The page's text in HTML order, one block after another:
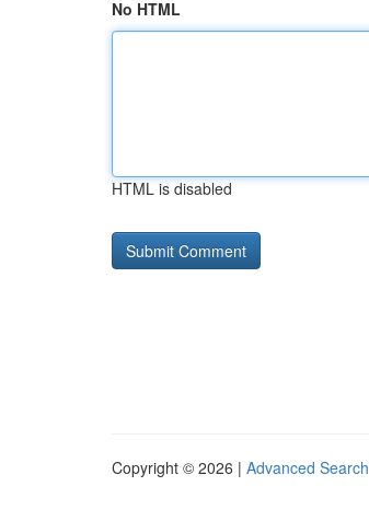
No HTML
HTML is disabled
Copyright © 2026 | Advanced Search